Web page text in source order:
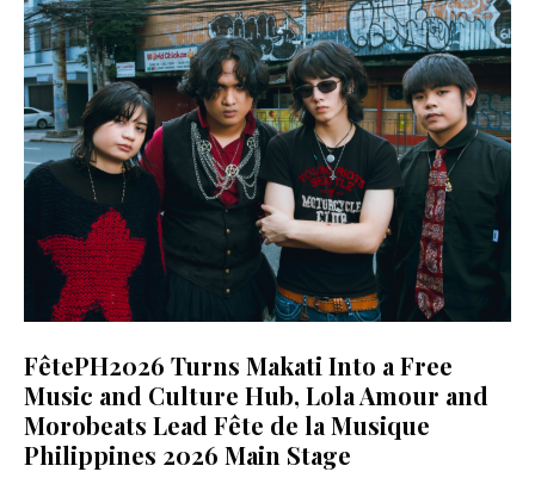
FêtePH2026 Turns Makati Into a Free
Music and Culture Hub, Lola Amour and
Morobeats Lead Fête de la Musique
Philippines 2026 Main Stage